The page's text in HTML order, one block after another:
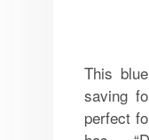
This
saving
perfect